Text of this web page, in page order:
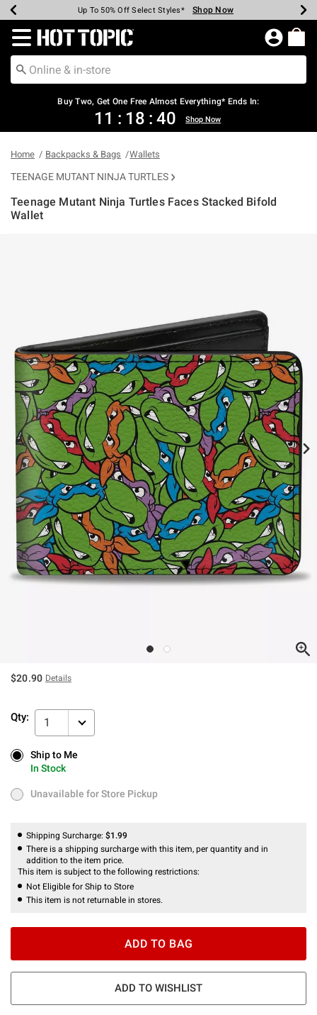
Earn Hot Cash Every $40 Spent* Shop Now
Up To 50% Off Select Styles* Shop Now
Up To 40% Off Backpacks* Shop Now
Up To 60% Off Clearance* Shop Now
Free Pickup In-Store* Shop Now
Free Shipping Over $75* Shop Now
Redirect to Hot Topic Home Page
Buy Two, Get One Free Almost Everything* Ends In:
11 : 18 : 40 Shop Now
Home Backpacks & Bags Wallets
TEENAGE MUTANT NINJA TURTLES
Teenage Mutant Ninja Turtles Faces Stacked Bifold
Wallet
$20.90 Details
Qty: 1
Ship to Me
In Stock
Ship to Me
In Stock
Unavailable for Store Pickup
Unavailable for Store Pickup
Shipping Surcharge: $1.99
There is a shipping surcharge with this item, per quantity and in
addition to the item price.
This item is subject to the following restrictions:
Not Eligible for Ship to Store
This item is not returnable in stores.
ADD TO BAG
ADD TO WISHLIST